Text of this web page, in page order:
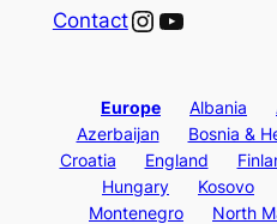
ContactInstagram
YouTube
Europe Albania
Azerbaijan
Bosnia &
Croatia
England
Hungary
Kosovo
Montenegro
North